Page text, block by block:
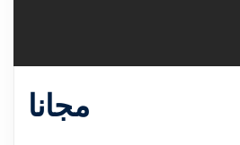
مجانا